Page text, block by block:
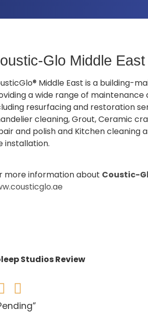
Glo Middle East
Middle East is a building-
a wide range of maintenance
resurfacing and restoration
cleaning, Grout, Ceramic
and polish and Kitchen cleaning
installation.
more information about Coustic-
Studios Review
